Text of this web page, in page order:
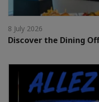
8 July 2026
Discover the Dining